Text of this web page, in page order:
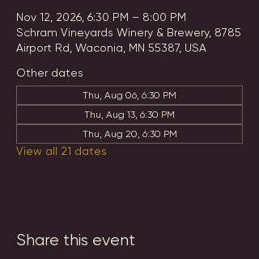
Nov 12, 2026, 6:30 PM – 8:00 PM
Schram Vineyards Winery & Brewery, 8785
Airport Rd, Waconia, MN 55387, USA
Other dates
Thu, Aug 06, 6:30 PM
Thu, Aug 13, 6:30 PM
Thu, Aug 20, 6:30 PM
View all 21 dates
Share this event